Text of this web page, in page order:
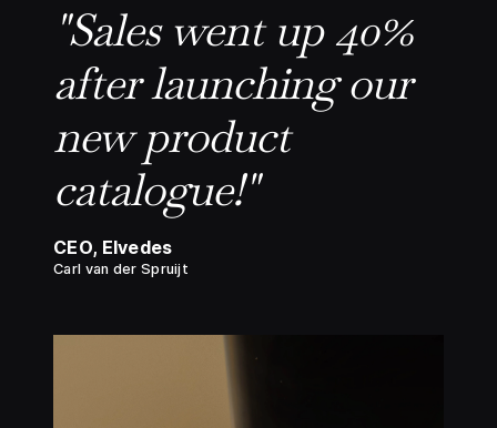
"Sales went up 40%
after launching our
new product
catalogue!"
CEO, Elvedes
Carl van der Spruijt